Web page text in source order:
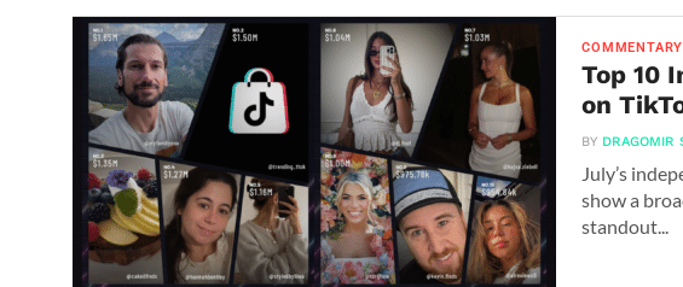
COMMENTARY
Top 10
on
BY DRAGOMIR
July’s
show a
standout...